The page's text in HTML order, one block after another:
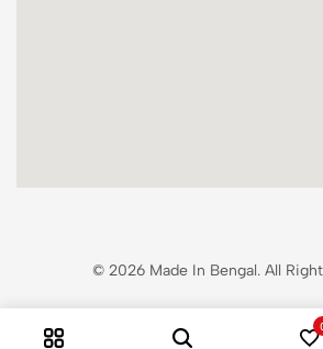
© 2026 Made In Bengal. All